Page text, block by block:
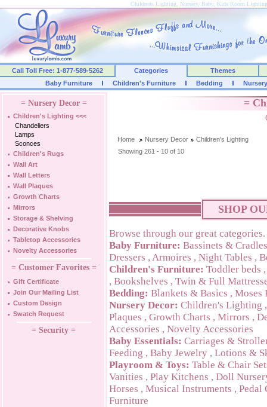
Childrens Lighting, Nursery, Baby, Kids Room
Call Toll Free: 1-877-589-5262 Categories
Themes
Baby Furniture
Children's Furniture Bedding
= Nursery Decor =
Children's Lighting <<<
Chandeliers
Lamps
Sconces
Children's Rugs
Wall Art
Wall Letters
Wall Plaques
Growth Charts
Mirrors
Storage & Shelving
Decorative Knobs
Tabletop Accessories
Novelty Accessories
= Customer Favorites =
Gift Certificate
Join Our Mailing List
Custom Design
Swatch Request
= Security =
=
Home Nursery Decor
Children's Lighting
Showing 261 - 10 of 10
SHOP
Browse through our great categories.
Baby Furniture: Bassinets & Cradles
Dressers , Armoires , Night Tables ,
Children's Furniture: Toddler beds
, Bookshelves , Twin & Full
Bedding: Blankets & Basics , Moses
Nursery Decor: Children's Lighting
Plaques , Growth Charts , Mirrors ,
Accessories , Novelty Accessories
Baby Essentials: Carriages &
Feeding , Baby Jewelry , Lotions &
Playroom & Toys: Table & Chair
Vanities , Play Kitchens , Doll
Horses , Musical Instruments , Pedal
Furniture